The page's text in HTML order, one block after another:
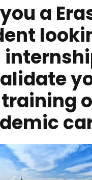
a
training